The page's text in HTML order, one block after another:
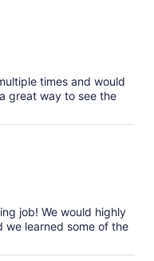
times and would
great way to see the
job! We would highly
we learned some of the